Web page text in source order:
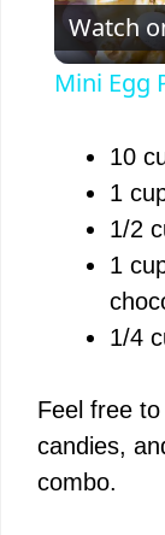
Watch
Mini Egg
10
1
1/2
1
1/4
Feel free
candies,
combo.